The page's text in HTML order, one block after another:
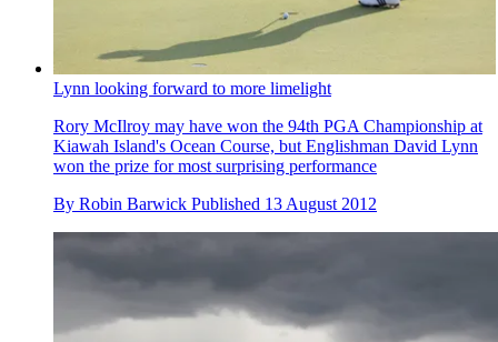
Lynn looking forward to more limelight
Rory McIlroy may have won the 94th PGA Championship at
Kiawah Island's Ocean Course, but Englishman David Lynn
won the prize for most surprising performance
By Robin Barwick Published 13 August 2012